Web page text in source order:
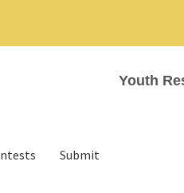
Youth
Submit